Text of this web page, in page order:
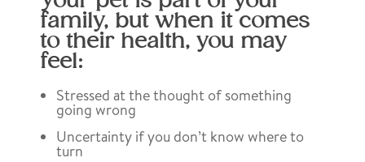
family, but when it comes
to their health, you may
feel:
Stressed at the thought of something
going wrong
Uncertainty if you don’t know where to
turn